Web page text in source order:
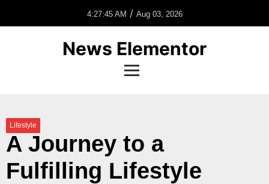
4:27:45 AM / Aug 03, 2026
News Elementor
Lifestyle
A Journey to a
Fulfilling Lifestyle